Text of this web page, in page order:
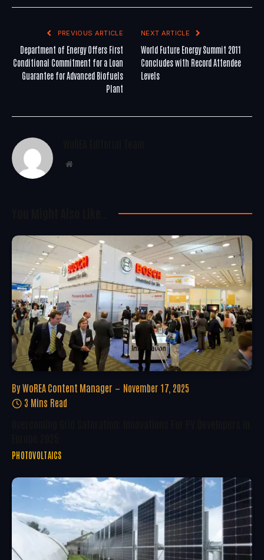
PREVIOUS ARTICLE
Department of Energy Offers First
Conditional Commitment for a Loan
Guarantee for Advanced Biofuels
Plant
NEXT ARTICLE
World Future Energy Summit 2011
Concludes with Record Attendee
Levels
Website
By WoREA Content Manager
November 17, 2025
3 Mins Read
PHOTOVOLTAICS